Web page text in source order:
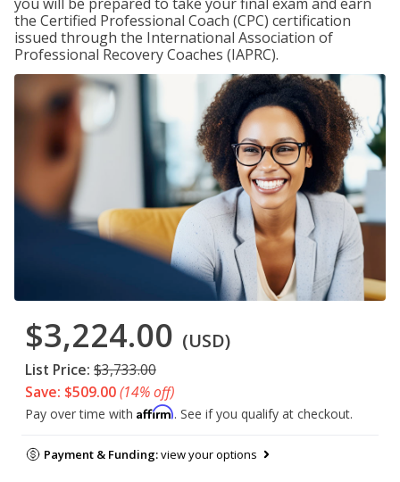
the Certified Professional Coach (CPC) certification
issued through the International Association of
Professional Recovery Coaches (IAPRC).
$3,224.00 (USD)
List Price: $3,733.00
Save: $509.00(14% off)
Pay over time with Affirm. See if you qualify at checkout.
Payment & Funding:view your options